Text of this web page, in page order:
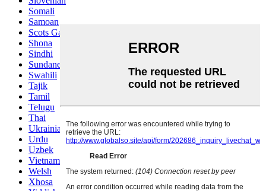
Somali
Samoan
Scots Gaelic
Shona
Sindhi
Sundanese
Swahili
Tajik
Tamil
Telugu
Thai
Ukrainian
Urdu
Uzbek
Vietnamese
Welsh
Xhosa